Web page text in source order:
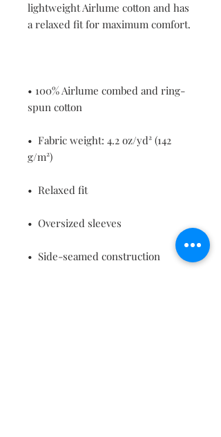
lightweight Airlume cotton and has
a relaxed fit for maximum comfort.
• 100% Airlume combed and ring-
spun cotton
•  Fabric weight: 4.2 oz/yd² (142
g/m²)
•  Relaxed fit
•  Oversized sleeves
•  Side-seamed construction